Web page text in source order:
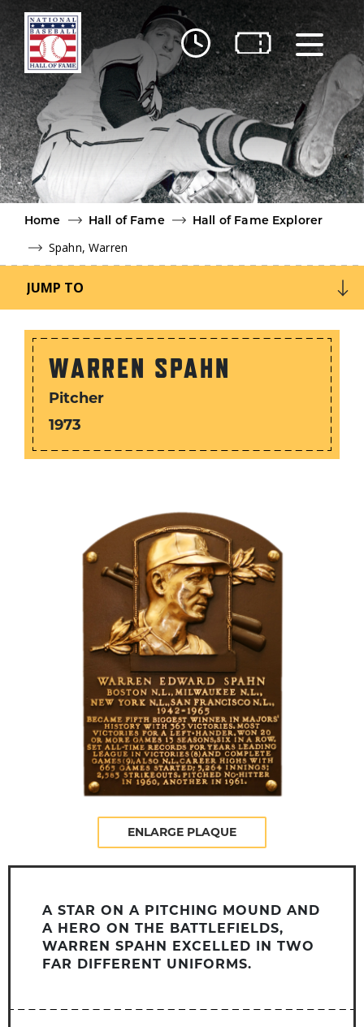
Skip to main content
Home
Hall of Fame Hall of Fame Explorer
Spahn, Warren
WARREN SPAHN
Pitcher
1973
ENLARGE PLAQUE
A STAR ON A PITCHING MOUND AND
A HERO ON THE BATTLEFIELDS,
WARREN SPAHN EXCELLED IN TWO
FAR DIFFERENT UNIFORMS.